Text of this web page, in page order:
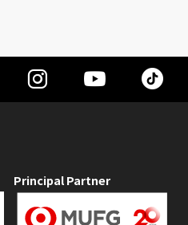
Principal Partner